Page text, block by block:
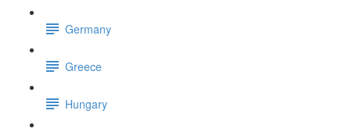
Germany
Greece
Hungary